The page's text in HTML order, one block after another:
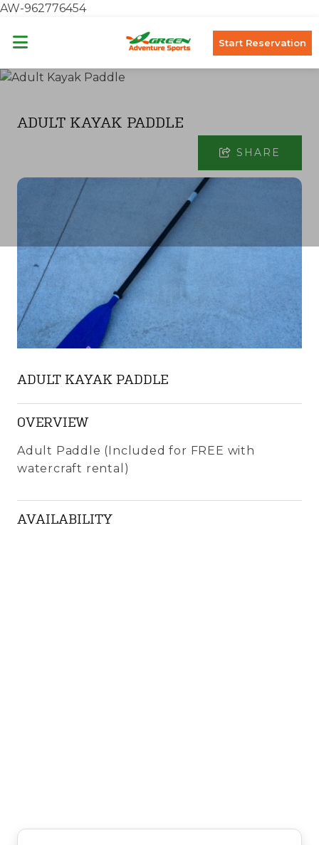
AW-962776454
Start Reservation
ADULT KAYAK PADDLE
SHARE
ADULT KAYAK PADDLE
OVERVIEW
Adult Paddle (Included for FREE with
watercraft rental)
AVAILABILITY